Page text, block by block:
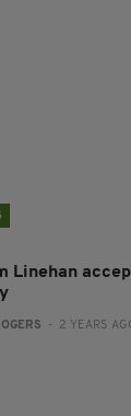
Linehan
- 2 YEARS